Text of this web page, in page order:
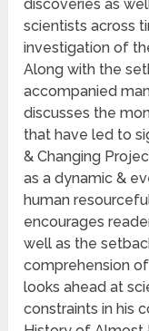
discoveries as
scientists across
investigation of
Along with the
accompanied
discusses the
that have led to
& Changing
as a dynamic &
human
encourages
well as the
comprehension
looks ahead at
constraints in his